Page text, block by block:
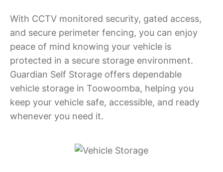
With CCTV monitored security, gated access,
and secure perimeter fencing, you can enjoy
peace of mind knowing your vehicle is
protected in a secure storage environment.
Guardian Self Storage offers dependable
vehicle storage in Toowoomba, helping you
keep your vehicle safe, accessible, and ready
whenever you need it.